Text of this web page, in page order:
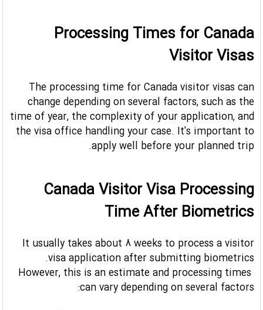
Processing Times for Canada
Visitor Visas
The processing time for Canada visitor visas can
change depending on several factors, such as the
time of year, the complexity of your application, and
the visa office handling your case. It's important to
apply well before your planned trip.
Canada Visitor Visa Processing
Time After Biometrics
It usually takes about 8 weeks to process a visitor
visa application after submitting biometrics.
However, this is an estimate and processing times
can vary depending on several factors: